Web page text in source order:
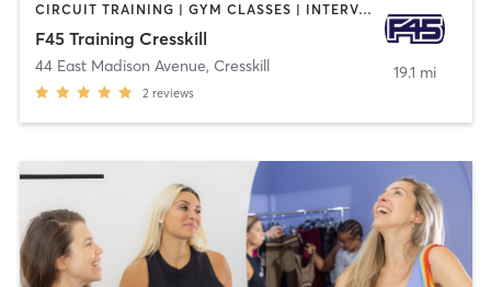
CIRCUIT TRAINING | GYM CLASSES | INTERVAL TRAINING | OTHER
F45 Training Cresskill
44 East Madison Avenue, Cresskill
2 reviews
19.1 mi